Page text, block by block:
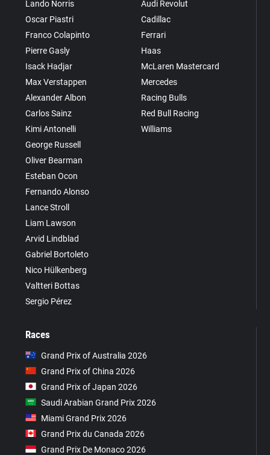
Lando Norris
Oscar Piastri
Franco Colapinto
Pierre Gasly
Isack Hadjar
Max Verstappen
Alexander Albon
Carlos Sainz
Kimi Antonelli
George Russell
Oliver Bearman
Esteban Ocon
Fernando Alonso
Lance Stroll
Liam Lawson
Arvid Lindblad
Gabriel Bortoleto
Nico Hülkenberg
Valtteri Bottas
Sergio Pérez
Audi Revolut
Cadillac
Ferrari
Haas
McLaren Mastercard
Mercedes
Racing Bulls
Red Bull Racing
Williams
Races
Grand Prix of Australia 2026
Grand Prix of China 2026
Grand Prix of Japan 2026
Saudi Arabian Grand Prix 2026
Miami Grand Prix 2026
Grand Prix du Canada 2026
Grand Prix De Monaco 2026